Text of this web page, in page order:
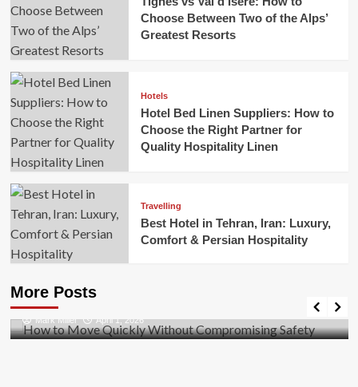
Choose Between Two of the Alps’
Greatest Resorts
Hotels
Hotel Bed Linen Suppliers: How to
Choose the Right Partner for
Quality Hospitality Linen
Travelling
Best Hotel in Tehran, Iran: Luxury,
Comfort & Persian Hospitality
More Posts
Business
Safety
Mark Miller April 1, 2026